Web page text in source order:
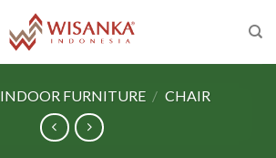
INDOOR FURNITURE / CHAIR